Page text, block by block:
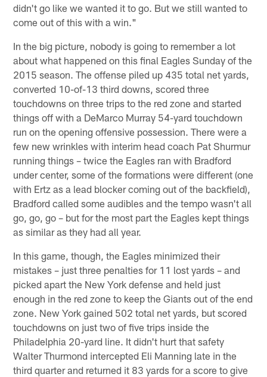
didn't go like we wanted it to go. But we still wanted to
come out of this with a win."
In the big picture, nobody is going to remember a lot
about what happened on this final Eagles Sunday of the
2015 season. The offense piled up 435 total net yards,
converted 10-of-13 third downs, scored three
touchdowns on three trips to the red zone and started
things off with a DeMarco Murray 54-yard touchdown
run on the opening offensive possession. There were a
few new wrinkles with interim head coach Pat Shurmur
running things – twice the Eagles ran with Bradford
under center, some of the formations were different (one
with Ertz as a lead blocker coming out of the backfield),
Bradford called some audibles and the tempo wasn't all
go, go, go – but for the most part the Eagles kept things
as similar as they had all year.
In this game, though, the Eagles minimized their
mistakes – just three penalties for 11 lost yards – and
picked apart the New York defense and held just
enough in the red zone to keep the Giants out of the end
zone. New York gained 502 total net yards, but scored
touchdowns on just two of five trips inside the
Philadelphia 20-yard line. It didn't hurt that safety
Walter Thurmond intercepted Eli Manning late in the
third quarter and returned it 83 yards for a score to give